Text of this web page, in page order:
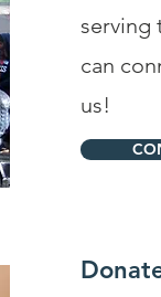
serving
can
us!